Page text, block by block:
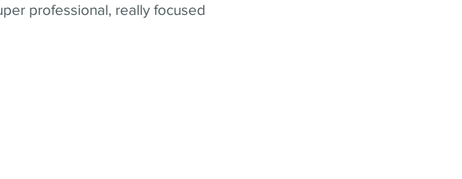
professional, really focused